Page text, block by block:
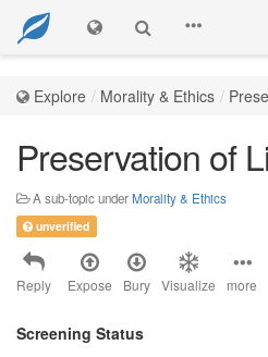
Explore Morality & Ethics
Preservation of
A sub-topic underMorality & Ethics
unverified
Reply Expose Bury Visualize more
Screening Status